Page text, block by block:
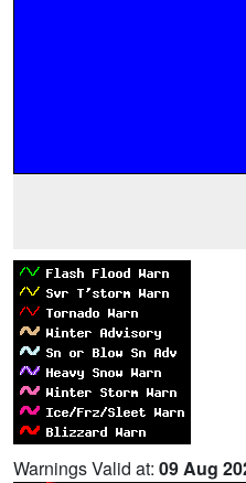
Warnings Valid at: 09 Aug